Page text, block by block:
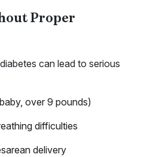
Proper
can lead to serious
over 9 pounds)
difficulties
delivery